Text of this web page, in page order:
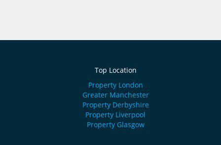
Top Location
Property London
Greater Manchester
Property Derbyshire
Property Liverpool
Property Glasgow